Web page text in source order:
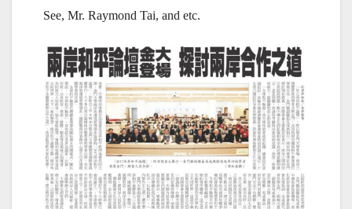
See, Mr. Raymond Tai, and etc.